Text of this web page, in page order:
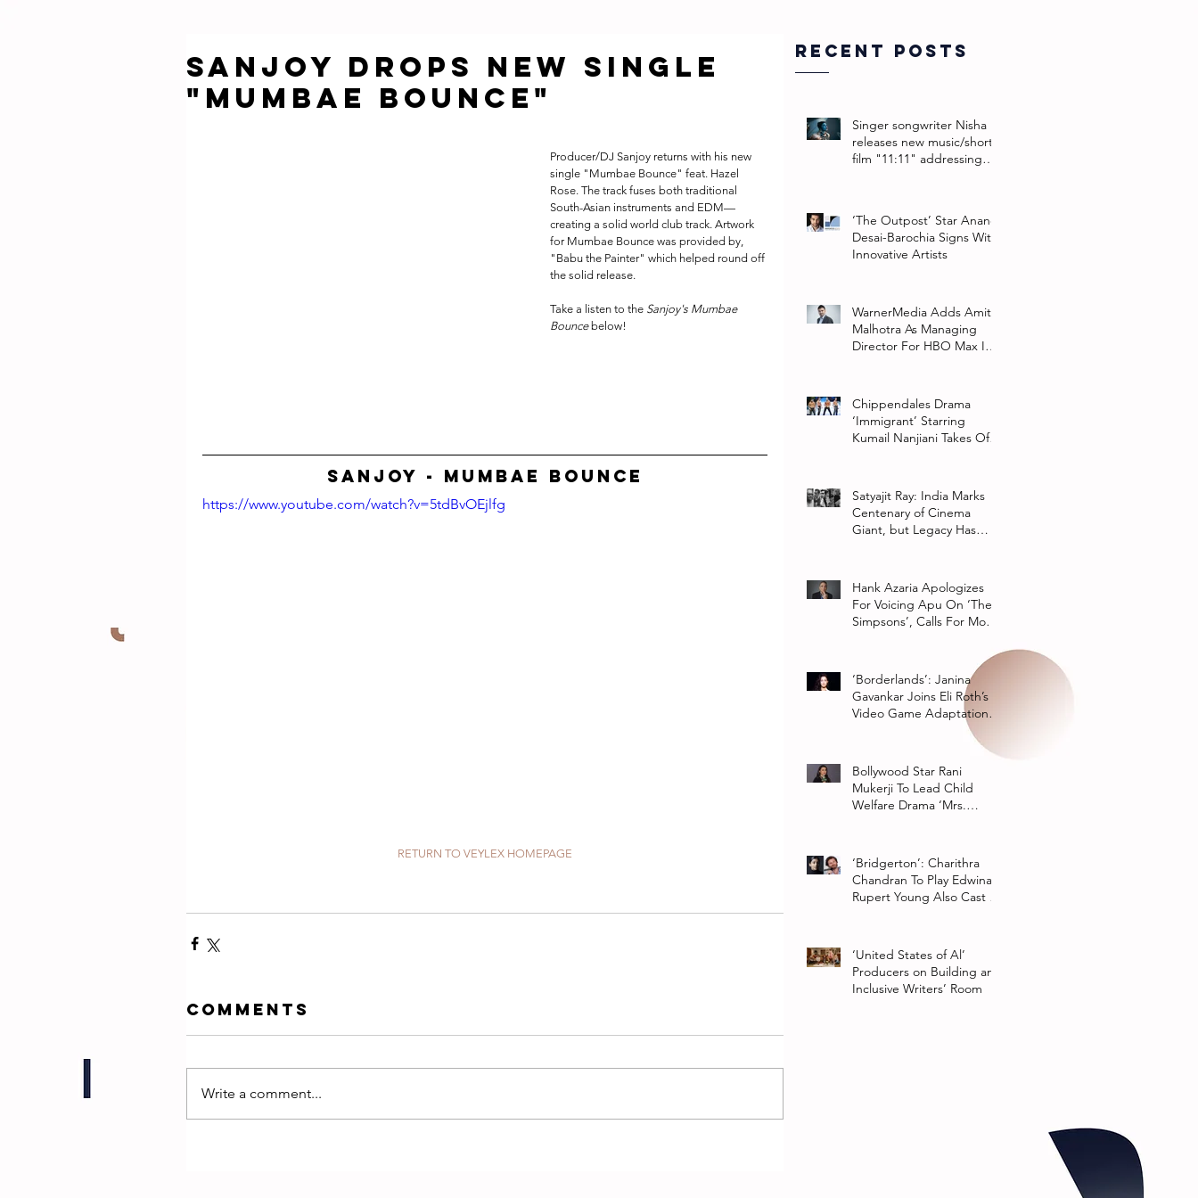
SANJOY DROPS NEW SINGLE
"MUMBAE BOUNCE"
Producer/DJ Sanjoy returns with his new
single "Mumbae Bounce" feat. Hazel
Rose. The track fuses both traditional
South-Asian instruments and EDM—
creating a solid world club track. Artwork
for Mumbae Bounce was provided by,
"Babu the Painter" which helped round off
the solid release.
Take a listen to the Sanjoy's Mumbae
Bounce below!
SANJOY - Mumbae Bounce
https://www.youtube.com/watch?v=5tdBvOEjlfg
RETURN TO VEYLEX HOMEPAGE
Comments
Write a comment...
Recent Posts
Singer songwriter Nisha
releases new music/short
film "11:11" addressing
‘The Outpost’ Star Anand
Desai-Barochia Signs With
Innovative Artists
WarnerMedia Adds Amit
Malhotra As Managing
Director For HBO Max In
Chippendales Drama
‘Immigrant’ Starring
Kumail Nanjiani Takes Off
Satyajit Ray: India Marks
Centenary of Cinema
Giant, but Legacy Has
Hank Azaria Apologizes
For Voicing Apu On ‘The
Simpsons’, Calls For More
‘Borderlands’: Janina
Gavankar Joins Eli Roth’s
Video Game Adaptation
Bollywood Star Rani
Mukerji To Lead Child
Welfare Drama ‘Mrs.
‘Bridgerton’: Charithra
Chandran To Play Edwina
Rupert Young Also Cast In
‘United States of Al’
Producers on Building an
Inclusive Writers’ Room